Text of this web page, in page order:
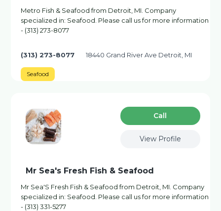
Metro Fish & Seafood from Detroit, MI. Company
specialized in: Seafood. Please call us for more information
- (313) 273-8077
(313) 273-8077 18440 Grand River Ave Detroit, MI
Seafood
Сall
View Profile
Mr Sea's Fresh Fish & Seafood
Mr Sea'S Fresh Fish & Seafood from Detroit, MI. Company
specialized in: Seafood. Please call us for more information
- (313) 331-5277